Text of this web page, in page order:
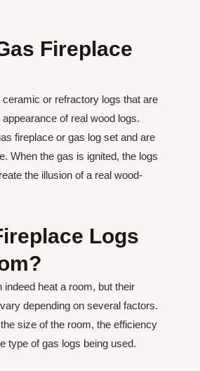
Fireplace
or refractory logs that are
of real wood logs.
fireplace or gas log set and are
When the gas is ignited, the logs
the illusion of a real wood-
Logs
heat a room, but their
depending on several factors.
size of the room, the efficiency
type of gas logs being used.